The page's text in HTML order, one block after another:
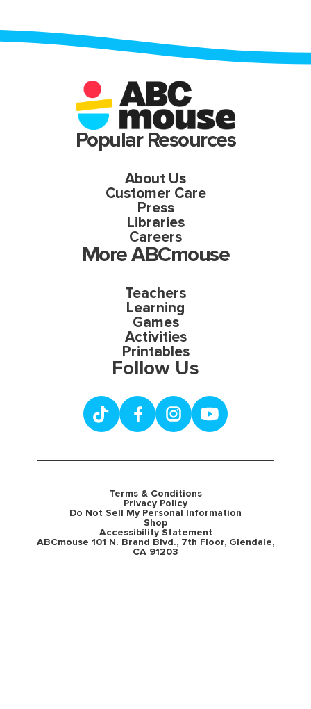
Popular Resources
About Us
Customer Care
Press
Libraries
Careers
More ABCmouse
Teachers
Learning
Games
Activities
Printables
Follow Us
Terms & Conditions
Privacy Policy
Do Not Sell My Personal Information
Shop
Accessibility Statement
ABCmouse 101 N. Brand Blvd., 7th Floor, Glendale,
CA 91203